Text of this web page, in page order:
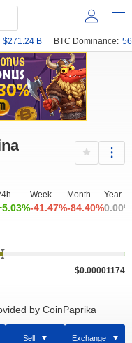
$271.24 B BTC Dominance:
Week
-41.47%
Month
-84.40%
Year
0.00%
$0.00001174
by CoinPaprika
Sell Exchange